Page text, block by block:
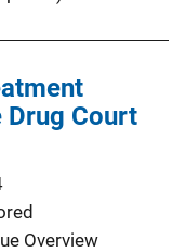
Drug Court
Overview